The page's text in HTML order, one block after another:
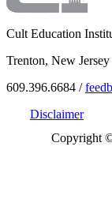
Cult Education
Trenton, New
609.396.6684 /
Disclaimer
Copyright